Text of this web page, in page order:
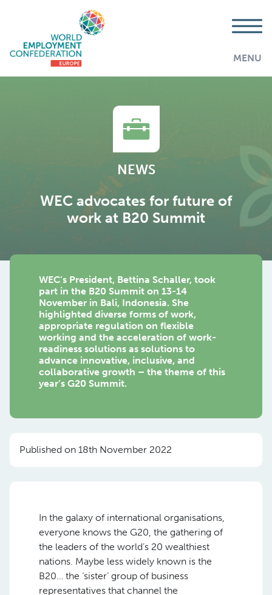
MENU
NEWS
WEC advocates for future of
work at B20 Summit
WEC’s President, Bettina Schaller, took
part in the B20 Summit on 13-14
November in Bali, Indonesia. She
highlighted diverse forms of work,
appropriate regulation on flexible
working and the acceleration of work-
readiness solutions as solutions to
advance innovative, inclusive, and
collaborative growth – the theme of this
year’s G20 Summit.
Published on 18th November 2022
In the galaxy of international organisations,
everyone knows the G20, the gathering of
the leaders of the world’s 20 wealthiest
nations. Maybe less widely known is the
B20… the ‘sister’ group of business
representatives that channel the